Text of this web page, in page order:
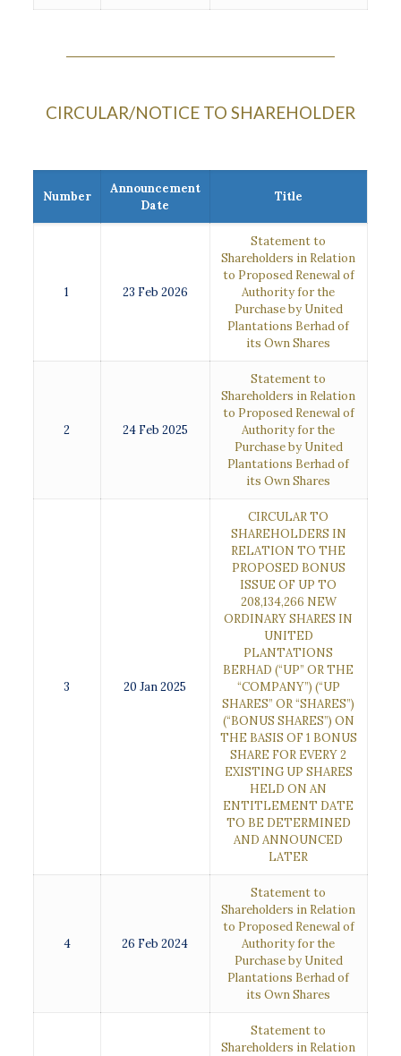
CIRCULAR/NOTICE TO SHAREHOLDER
Number
Announcement
Date
Title
1 23 Feb 2026
Statement to
Shareholders in Relation
to Proposed Renewal of
Authority for the
Purchase by United
Plantations Berhad of
its Own Shares
2 24 Feb 2025
Statement to
Shareholders in Relation
to Proposed Renewal of
Authority for the
Purchase by United
Plantations Berhad of
its Own Shares
3 20 Jan 2025
CIRCULAR TO
SHAREHOLDERS IN
RELATION TO THE
PROPOSED BONUS
ISSUE OF UP TO
208,134,266 NEW
ORDINARY SHARES IN
UNITED
PLANTATIONS
BERHAD (“UP” OR THE
“COMPANY”) (“UP
SHARES” OR “SHARES”)
(“BONUS SHARES”) ON
THE BASIS OF 1 BONUS
SHARE FOR EVERY 2
EXISTING UP SHARES
HELD ON AN
ENTITLEMENT DATE
TO BE DETERMINED
AND ANNOUNCED
LATER
4 26 Feb 2024
Statement to
Shareholders in Relation
to Proposed Renewal of
Authority for the
Purchase by United
Plantations Berhad of
its Own Shares
Statement to
Shareholders in Relation